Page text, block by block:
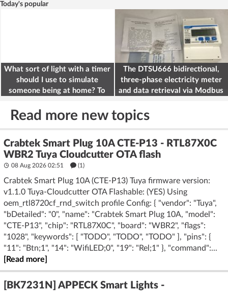
Today's popular
What sort of light with a timer
should I use to simulate
someone being at home? To
The DTSU666 bidirectional,
three-phase electricity meter
and data retrieval via Modbus
Read more new topics
Crabtek Smart Plug 10A CTE-P13 - RTL87X0C
WBR2 Tuya Cloudcutter OTA flash
08 Aug 2026 02:51 (1)
Crabtek Smart Plug 10A (CTE-P13) Tuya firmware version:
v1.1.0 Tuya-Cloudcutter OTA Flashable: (YES) Using
oem_rtl8720cf_rnd_switch profile Config: { "vendor": "Tuya",
"bDetailed": "0", "name": "Crabtek Smart Plug 10A, "model":
"CTE-P13", "chip": "RTL87X0C", "board": "WBR2", "flags":
"1028", "keywords": [ "TODO", "TODO", "TODO" ], "pins": {
"11": "Btn;1", "14": "WifiLED;0", "19": "Rel;1" }, "command":...
[Read more]
[BK7231N] APPECK Smart Lights -